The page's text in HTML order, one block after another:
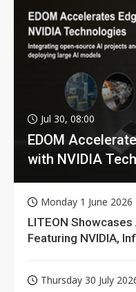
Jul 30, 08:00
EDOM
with NVIDIA
Monday 1 June 2026
LITEON Showcases
Featuring NVIDIA,
Thursday 30 July